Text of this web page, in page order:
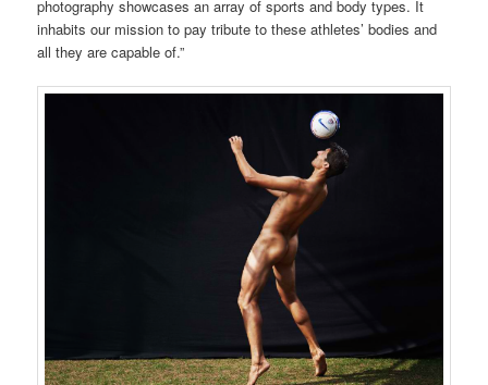
photography showcases an array of sports and body types. It
inhabits our mission to pay tribute to these athletes’ bodies and
all they are capable of.”